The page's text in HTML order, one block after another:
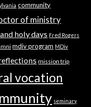
community
of ministry
holy days Fred Rogers
mdiv program MDiv
mission trip
vocation
seminary